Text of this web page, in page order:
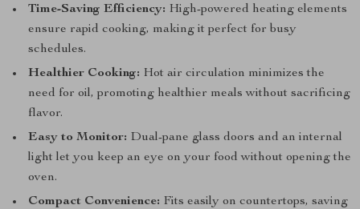
Time-Saving Efficiency: High-powered heating elements
ensure rapid cooking, making it perfect for busy
schedules.
Healthier Cooking: Hot air circulation minimizes the
need for oil, promoting healthier meals without sacrificing
flavor.
Easy to Monitor: Dual-pane glass doors and an internal
light let you keep an eye on your food without opening the
oven.
Compact Convenience: Fits easily on countertops, saving